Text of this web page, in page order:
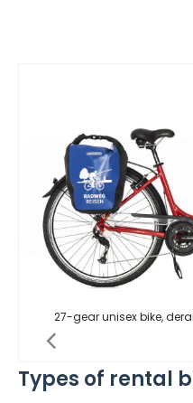
Types of rental
27-gear unisex bike,